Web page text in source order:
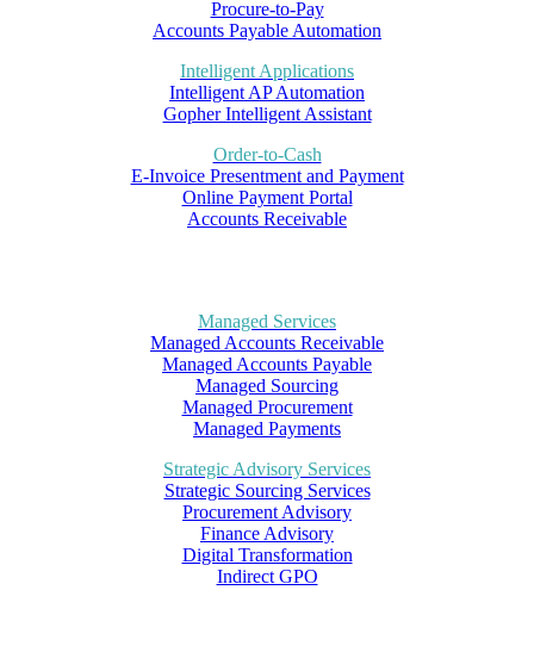
Procure-to-Pay
Accounts Payable Automation
Intelligent Applications
Intelligent AP Automation
Gopher Intelligent Assistant
Order-to-Cash
E-Invoice Presentment and Payment
Online Payment Portal
Accounts Receivable
Managed Services
Managed Accounts Receivable
Managed Accounts Payable
Managed Sourcing
Managed Procurement
Managed Payments
Strategic Advisory Services
Strategic Sourcing Services
Procurement Advisory
Finance Advisory
Digital Transformation
Indirect GPO